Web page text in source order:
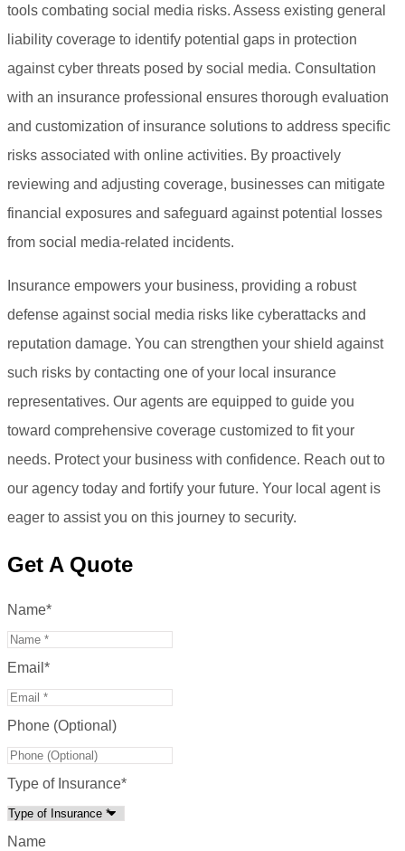
tools combating social media risks. Assess existing general
liability coverage to identify potential gaps in protection
against cyber threats posed by social media. Consultation
with an insurance professional ensures thorough evaluation
and customization of insurance solutions to address specific
risks associated with online activities. By proactively
reviewing and adjusting coverage, businesses can mitigate
financial exposures and safeguard against potential losses
from social media-related incidents.
Insurance empowers your business, providing a robust
defense against social media risks like cyberattacks and
reputation damage. You can strengthen your shield against
such risks by contacting one of your local insurance
representatives. Our agents are equipped to guide you
toward comprehensive coverage customized to fit your
needs. Protect your business with confidence. Reach out to
our agency today and fortify your future. Your local agent is
eager to assist you on this journey to security.
Get A Quote
Name*
Email *
Phone (Optional)
Type of Insurance*
Name